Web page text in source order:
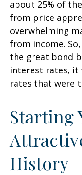
about 25% of
from price
overwhelming
from income.
the great bond
interest rates, it
rates that were
Starting
History